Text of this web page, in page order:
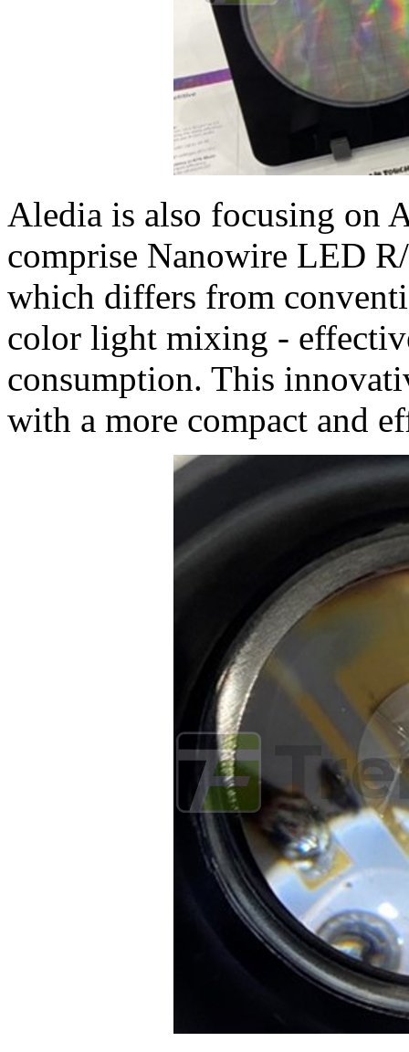
Aledia is also focusing on
comprise Nanowire LED
which differs from
color light mixing -
consumption. This
with a more compact and